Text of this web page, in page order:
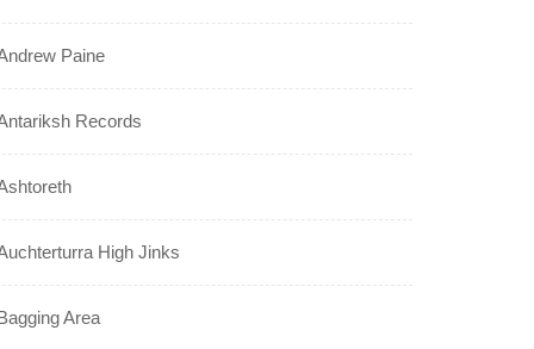
Paine
Records
High Jinks
Area